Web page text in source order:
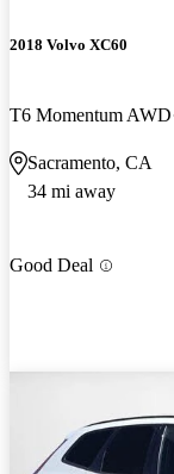
2018 Volvo XC60
T6 Momentum AWD
Sacramento, CA
34 mi away
Good Deal